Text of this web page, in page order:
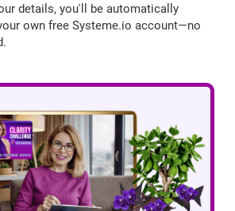
details, you'll be automatically
own free Systeme.io account—no